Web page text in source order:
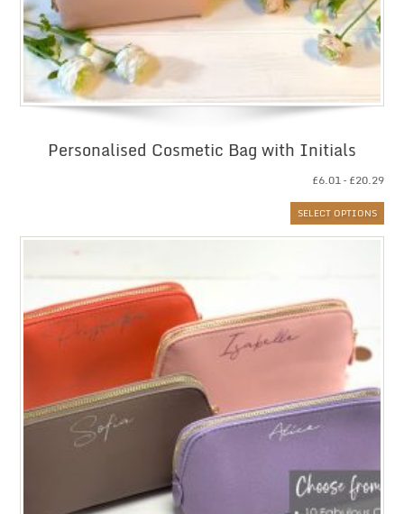
Personalised Cosmetic Bag with Initials
£6.01– £20.29
SELECT OPTIONS